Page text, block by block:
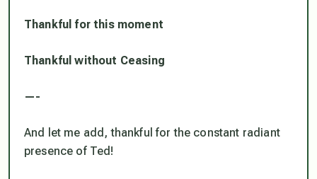
Thankful for this moment
Thankful without Ceasing
—-
And let me add, thankful for the constant radiant
presence of Ted!